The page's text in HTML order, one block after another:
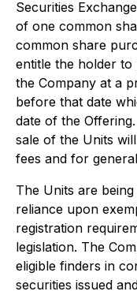
Securities
of one common
common share
entitle the holder
the Company at a
before that date
date of the
sale of the Units
fees and for
The Units are
reliance upon
registration
legislation. The
eligible finders in
securities issued